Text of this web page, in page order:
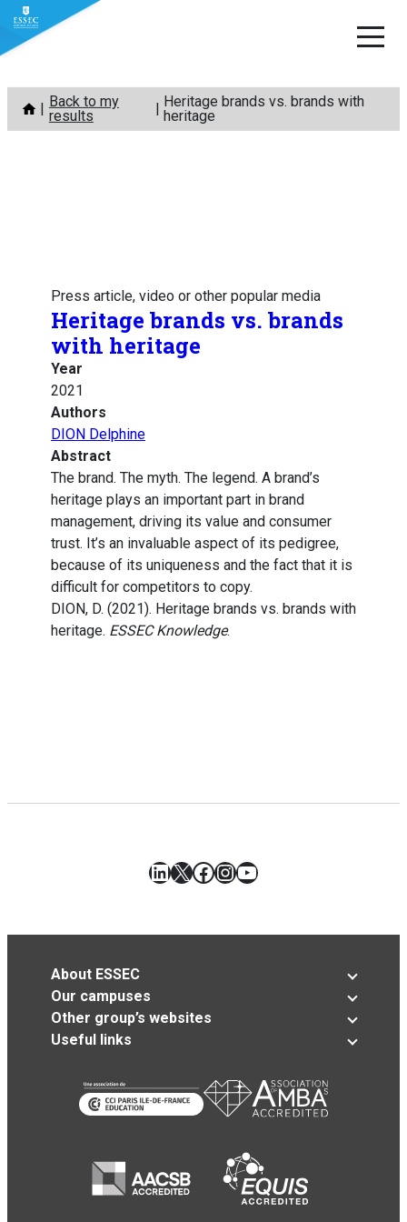
Skip
content
Back to my
results
Heritage brands vs. brands with
heritage
Press article, video or other popular media
Heritage brands vs. brands
with heritage
Year
2021
Authors
DION Delphine
Abstract
The brand. The myth. The legend. A brand’s
heritage plays an important part in brand
management, driving its value and consumer
trust. It’s an invaluable aspect of its pedigree,
because of its uniqueness and the fact that it is
difficult for competitors to copy.
DION, D. (2021). Heritage brands vs. brands with
heritage. ESSEC Knowledge.
LinkedIn
X Facebook
Instagram
YouTube
About ESSEC
Our campuses
Other group’s websites
Useful links